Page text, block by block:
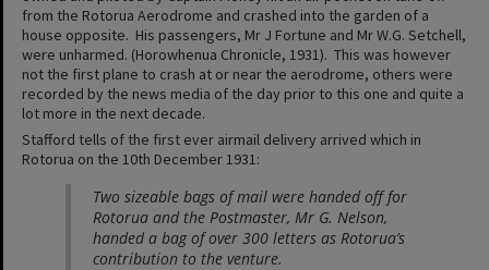
from the Rotorua Aerodrome and crashed into the garden of a
house opposite. His passengers, Mr J Fortune and Mr W.G. Setchell,
were unharmed. (Horowhenua Chronicle, 1931). This was however
not the first plane to crash at or near the aerodrome, others were
recorded by the news media of the day prior to this one and quite a
lot more in the next decade.
Stafford tells of the first ever airmail delivery arrived which in
Rotorua on the 10th December 1931:
Two sizeable bags of mail were handed off for
Rotorua and the Postmaster, Mr G. Nelson,
handed a bag of over 300 letters as Rotorua’s
contribution to the venture.